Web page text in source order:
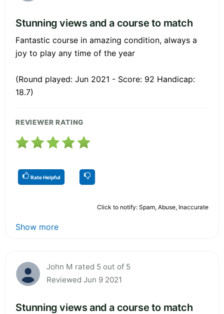
Stunning views and a course to match
Fantastic course in amazing condition, always a
joy to play any time of the year
(Round played: Jun 2021 - Score: 92 Handicap:
18.7)
REVIEWER RATING
Rate Helpful
Click to notify: Spam, Abuse, Inaccurate
Show more
John M rated 5 out of 5
Reviewed Jun 9 2021
Stunning views and a course to match